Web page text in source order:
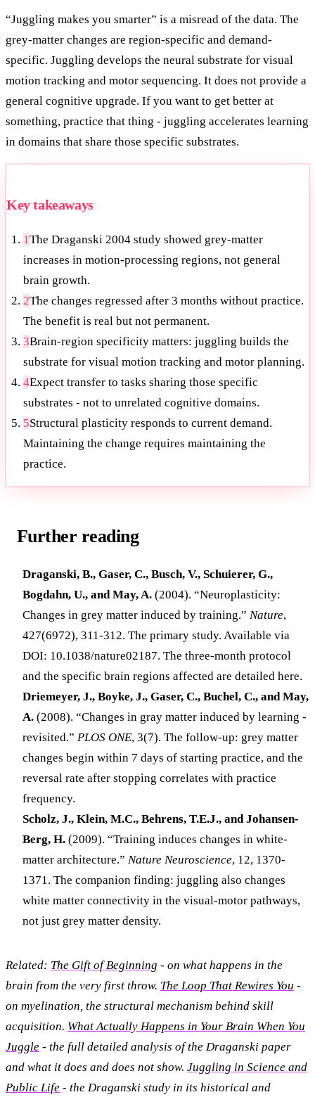
“Juggling makes you smarter” is a misread of the data. The
grey-matter changes are region-specific and demand-
specific. Juggling develops the neural substrate for visual
motion tracking and motor sequencing. It does not provide a
general cognitive upgrade. If you want to get better at
something, practice that thing - juggling accelerates learning
in domains that share those specific substrates.
Key takeaways
1The Draganski 2004 study showed grey-matter
increases in motion-processing regions, not general
brain growth.
2The changes regressed after 3 months without practice.
The benefit is real but not permanent.
3Brain-region specificity matters: juggling builds the
substrate for visual motion tracking and motor planning.
4Expect transfer to tasks sharing those specific
substrates - not to unrelated cognitive domains.
5Structural plasticity responds to current demand.
Maintaining the change requires maintaining the
practice.
Further reading
Draganski, B., Gaser, C., Busch, V., Schuierer, G.,
Bogdahn, U., and May, A. (2004). “Neuroplasticity:
Changes in grey matter induced by training.” Nature,
427(6972), 311-312. The primary study. Available via
DOI: 10.1038/nature02187. The three-month protocol
and the specific brain regions affected are detailed here.
Driemeyer, J., Boyke, J., Gaser, C., Buchel, C., and May,
A. (2008). “Changes in gray matter induced by learning -
revisited.” PLOS ONE, 3(7). The follow-up: grey matter
changes begin within 7 days of starting practice, and the
reversal rate after stopping correlates with practice
frequency.
Scholz, J., Klein, M.C., Behrens, T.E.J., and Johansen-
Berg, H. (2009). “Training induces changes in white-
matter architecture.” Nature Neuroscience, 12, 1370-
1371. The companion finding: juggling also changes
white matter connectivity in the visual-motor pathways,
not just grey matter density.
Related: The Gift of Beginning - on what happens in the
brain from the very first throw. The Loop That Rewires You -
on myelination, the structural mechanism behind skill
acquisition. What Actually Happens in Your Brain When You
Juggle - the full detailed analysis of the Draganski paper
and what it does and does not show. Juggling in Science and
Public Life - the Draganski study in its historical and